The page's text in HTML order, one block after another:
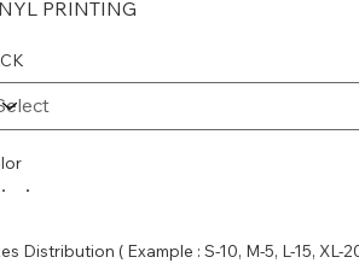
PRINTING
Distribution ( Example : S-10, M-5, L-15, XL-